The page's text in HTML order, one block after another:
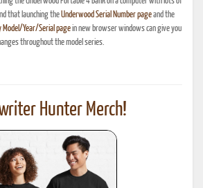
that launching theUnderwood Serial Number pageand the
Model/Year/Serial pagein new browser windows can give you
throughout the model series.
Hunter Merch!